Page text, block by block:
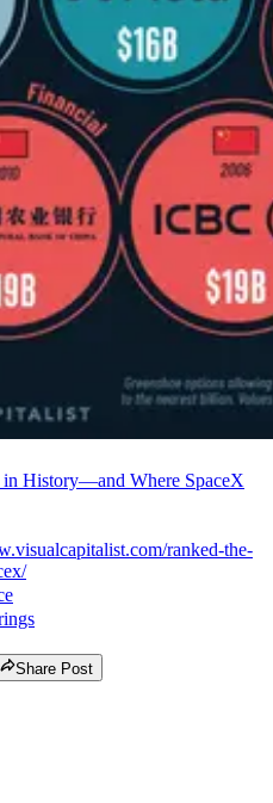
in History—and Where SpaceX
ranked-the-
Share Post